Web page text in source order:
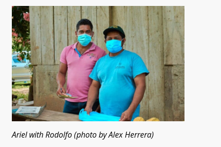
Ariel with Rodolfo (photo by Alex Herrera)